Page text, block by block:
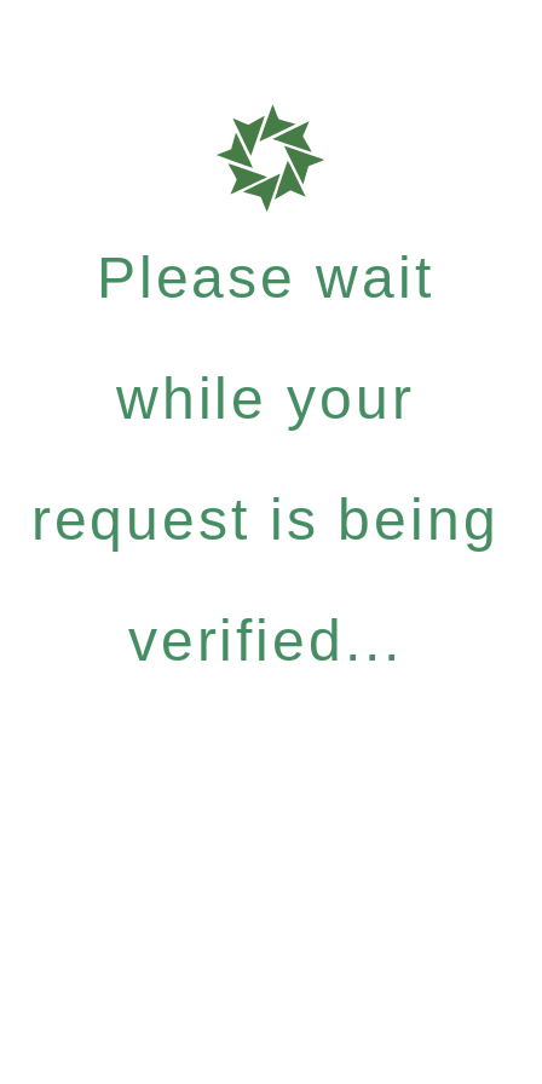
Please wait
while your
request is being
verified...